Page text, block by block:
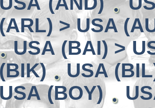
> USA
USA (BAI) >
(BIK)
USA
(BOY)